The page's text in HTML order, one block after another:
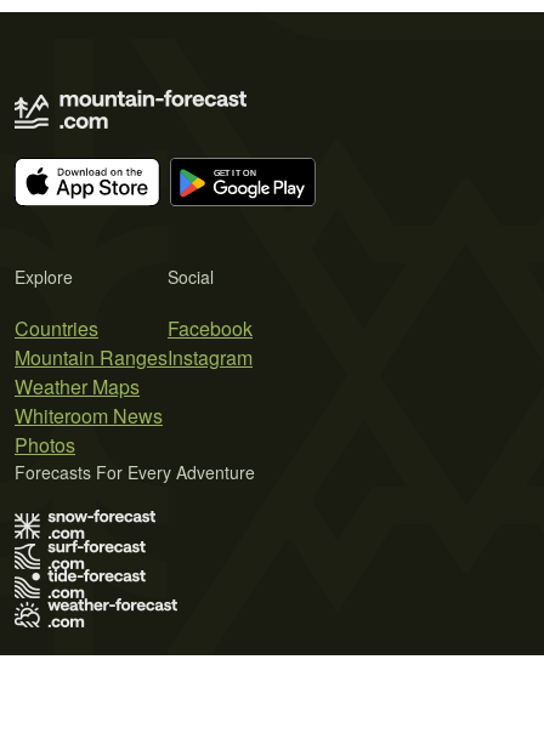
Explore
Countries
Mountain Ranges
Weather Maps
Whiteroom News
Photos
Social
Facebook
Instagram
Forecasts For Every Adventure